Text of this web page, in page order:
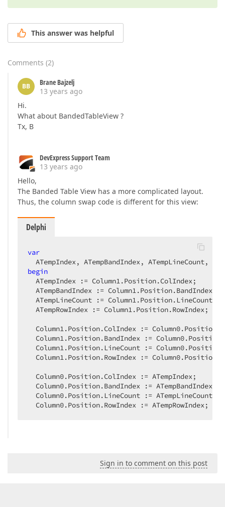
This answer was helpful
Comments (2)
BB
Brane Bajzelj
13 years ago
Hi.
What about BandedTableView ?
Tx, B
DevExpress Support Team
13 years ago
Hello,
The Banded Table View has a more complicated layout.
Thus, the column swap code is different for this view:
Delphi
var
begin
  ATempIndex := Column1.Position.ColIndex;
  ATempBandIndex := Column1.Position.BandIndex;
  ATempLineCount := Column1.Position.LineCount;
  ATempRowIndex := Column1.Position.RowIndex;
Column1.Position.ColIndex :=
Column1.Position.BandIndex :=
Column1.Position.LineCount :=
Column1.Position.RowIndex :=
  Column0.Position.ColIndex := ATempIndex;
  Column0.Position.BandIndex := ATempBandIndex;
  Column0.Position.LineCount := ATempLineCount;
  Column0.Position.RowIndex := ATempRowIndex;
Sign in to comment on this post